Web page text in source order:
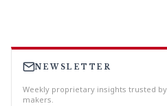
NEWSLETTER
Weekly proprietary insights trusted
makers.